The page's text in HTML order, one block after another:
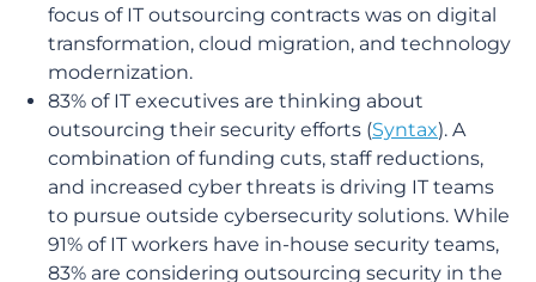
focus of IT outsourcing contracts was on digital
transformation, cloud migration, and technology
modernization.
83% of IT executives are thinking about
outsourcing their security efforts (Syntax). A
combination of funding cuts, staff reductions,
and increased cyber threats is driving IT teams
to pursue outside cybersecurity solutions. While
91% of IT workers have in-house security teams,
83% are considering outsourcing security in the